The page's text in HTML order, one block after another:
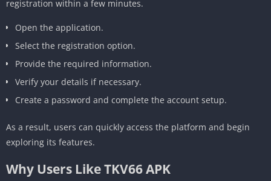
registration within a few minutes.
Open the application.
Select the registration option.
Provide the required information.
Verify your details if necessary.
Create a password and complete the account setup.
As a result, users can quickly access the platform and begin
exploring its features.
Why Users Like TKV66 APK